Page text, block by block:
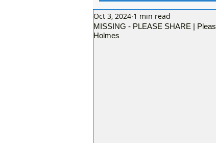
MISSING - PLEASE SHARE |
Holmes
Oct 3, 2024 1 min read